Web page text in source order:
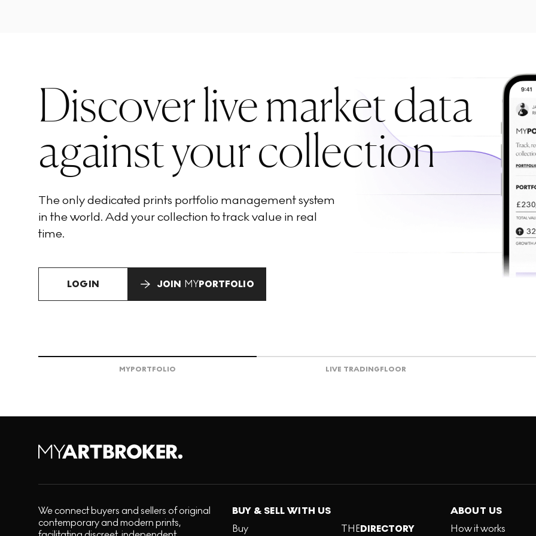
Discover live market data
against your collection
The only dedicated prints portfolio management system
in the world. Add your collection to track value in real
time.
LOGIN JOIN MYPORTFOLIO
MYPORTFOLIO LIVE TRADINGFLOOR
We connect buyers and sellers of original
contemporary and modern prints,
BUY & SELL WITH US
Buy
THEDIRECTORY
ABOUT US
How it works